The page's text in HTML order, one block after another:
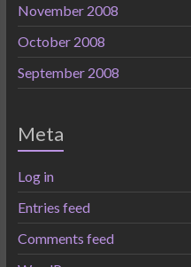
November 2008
October 2008
September 2008
Meta
Log in
Entries feed
Comments feed